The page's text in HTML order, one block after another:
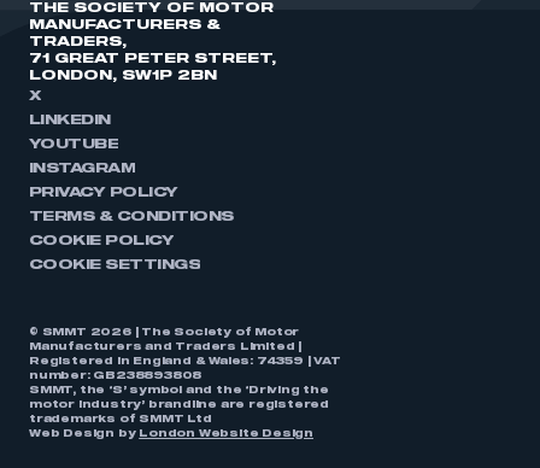
THE SOCIETY OF MOTOR
MANUFACTURERS &
TRADERS,
71 GREAT PETER STREET,
LONDON, SW1P 2BN
X
LINKEDIN
YOUTUBE
INSTAGRAM
PRIVACY POLICY
TERMS & CONDITIONS
COOKIE POLICY
COOKIE SETTINGS
© SMMT 2026 | The Society of Motor
Manufacturers and Traders Limited |
Registered in England & Wales: 74359 | VAT
number: GB238893808
SMMT, the ‘S’ symbol and the ‘Driving the
motor industry’ brandline are registered
trademarks of SMMT Ltd
Web Design by
London Website Design